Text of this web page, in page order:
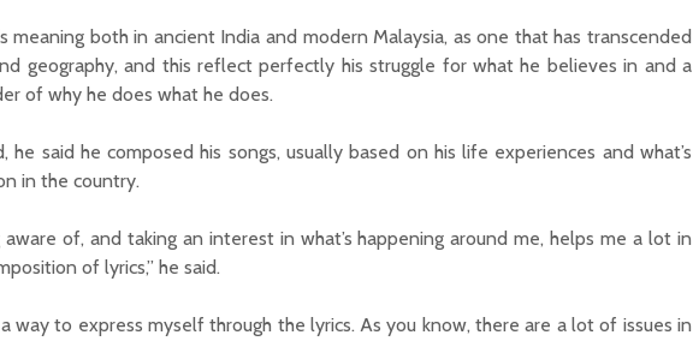
meaning both in ancient India and modern Malaysia, as one that has transcended
geography, and this reflect perfectly his struggle for what he believes in and a
of why he does what he does.
he said he composed his songs, usually based on his life experiences and what’s
in the country.
aware of, and taking an interest in what’s happening around me, helps me a lot in
of lyrics,” he said.
way to express myself through the lyrics. As you know, there are a lot of issues in